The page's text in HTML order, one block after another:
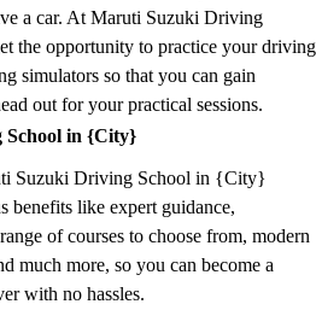
a car. At Maruti Suzuki Driving
the opportunity to practice your driving
simulators so that you can gain
out for your practical sessions.
in {City}
Suzuki Driving School in {City}
benefits like expert guidance,
of courses to choose from, modern
much more, so you can become a
with no hassles.